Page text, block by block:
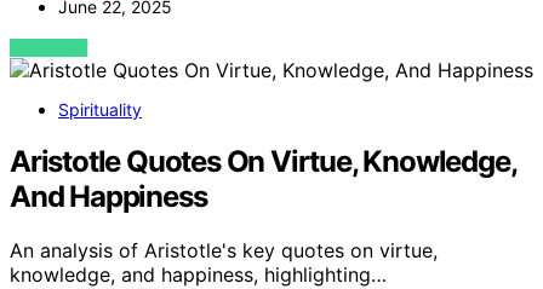
June 22, 2025
VIEW POST
Spirituality
Aristotle Quotes On Virtue, Knowledge,
And Happiness
An analysis of Aristotle's key quotes on virtue,
knowledge, and happiness, highlighting…